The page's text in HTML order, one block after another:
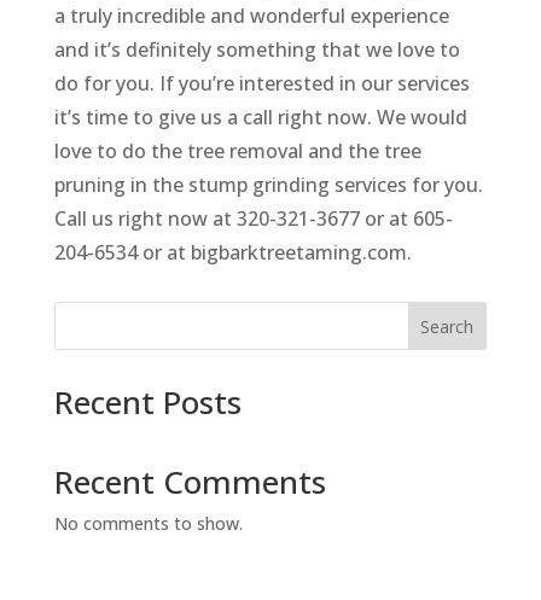
a truly incredible and wonderful experience
and it’s definitely something that we love to
do for you. If you’re interested in our services
it’s time to give us a call right now. We would
love to do the tree removal and the tree
pruning in the stump grinding services for you.
Call us right now at 320-321-3677 or at 605-
204-6534 or at bigbarktreetaming.com.
Search
Recent Posts
Recent Comments
No comments to show.